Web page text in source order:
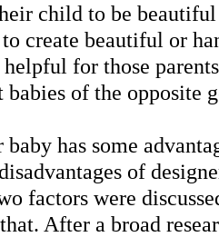
child to be
create beautiful or
for those
babies of the opposite
has some
of
factors were
After a broad